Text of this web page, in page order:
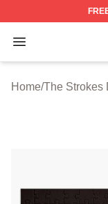
Open menu
The Strokes
Home/The Strokes